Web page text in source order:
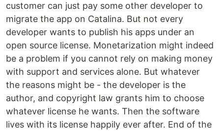
customer can just pay some other developer to
migrate the app on Catalina. But not every
developer wants to publish his apps under an
open source license. Monetarization might indeed
be a problem if you cannot rely on making money
with support and services alone. But whatever
the reasons might be - the developer is the
author, and copyright law grants him to choose
whatever license he wants. Then the software
lives with its license happily ever after. End of the